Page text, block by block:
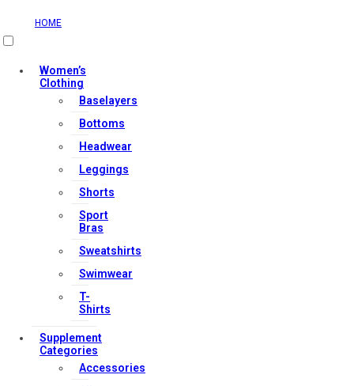
Contact Us
My account
Orders & Returns
Privacy Policy
Terms & Conditions
Our Services
Shop
Store Manager
HOME
Women’s
Clothing
Baselayers
Bottoms
Headwear
Leggings
Shorts
Sport
Bras
Sweatshirts
Swimwear
T-
Shirts
Supplement
Categories
Accessories